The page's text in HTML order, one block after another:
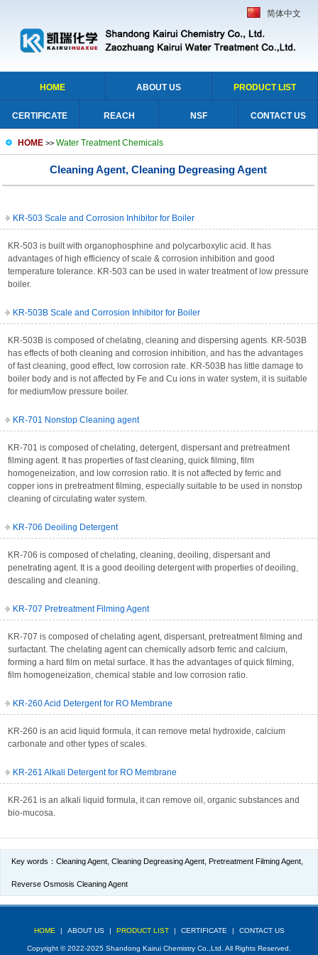
简体中文
HOME ABOUT US PRODUCT LIST
CERTIFICATE REACH NSF CONTACT US
HOME >> Water Treatment Chemicals
Cleaning Agent, Cleaning Degreasing Agent
KR-503 Scale and Corrosion Inhibitor for Boiler
KR-503 is built with organophosphine and polycarboxylic acid. It has
advantages of high efficiency of scale & corrosion inhibition and good
temperature tolerance. KR-503 can be used in water treatment of low pressure
boiler.
KR-503B Scale and Corrosion Inhibitor for Boiler
KR-503B is composed of chelating, cleaning and dispersing agents. KR-503B
has effects of both cleaning and corrosion inhibition, and has the advantages
of fast cleaning, good effect, low corrosion rate. KR-503B has little damage to
boiler body and is not affected by Fe and Cu ions in water system, it is suitable
for medium/low pressure boiler.
KR-701 Nonstop Cleaning agent
KR-701 is composed of chelating, detergent, dispersant and pretreatment
filming agent. It has properties of fast cleaning, quick filming, film
homogeneization, and low corrosion ratio. It is not affected by ferric and
copper ions in pretreatment filming, especially suitable to be used in nonstop
cleaning of circulating water system.
KR-706 Deoiling Detergent
KR-706 is composed of chelating, cleaning, deoiling, dispersant and
penetrating agent. It is a good deoiling detergent with properties of deoiling,
descaling and cleaning.
KR-707 Pretreatment Filming Agent
KR-707 is composed of chelating agent, dispersant, pretreatment filming and
surfactant. The chelating agent can chemically adsorb ferric and calcium,
forming a hard film on metal surface. It has the advantages of quick filming,
film homogeneization, chemical stable and low corrosion ratio.
KR-260 Acid Detergent for RO Membrane
KR-260 is an acid liquid formula, it can remove metal hydroxide, calcium
carbonate and other types of scales.
KR-261 Alkali Detergent for RO Membrane
KR-261 is an alkali liquid formula, it can remove oil, organic substances and
bio-mucosa.
Key words： Cleaning Agent Cleaning Degreasing Agent Pretreatment Filming Agent
Reverse Osmosis Cleaning Agent
HOME | ABOUT US | PRODUCT LIST | CERTIFICATE | CONTACT US
Copyright © 2022-2025 Shandong Kairui Chemistry Co.,Ltd. All Rights Reserved.